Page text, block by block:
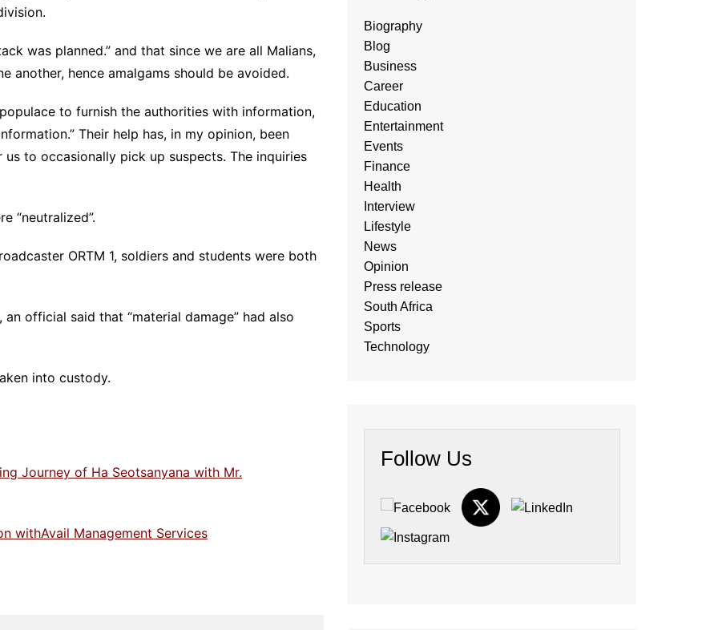
was planned.” and that since we are all Malians,
another, hence amalgams should be avoided.
to furnish the authorities with information,
Their help has, in my opinion, been
to occasionally pick up suspects. The inquiries
“neutralized”.
ORTM 1, soldiers and students were both
official said that “material damage” had also
into custody.
Journey of Ha Seotsanyana with Mr.
withAvail Management Services
Biography
Blog
Business
Career
Education
Entertainment
Events
Finance
Health
Interview
Lifestyle
News
Opinion
Press release
South Africa
Sports
Technology
Follow Us